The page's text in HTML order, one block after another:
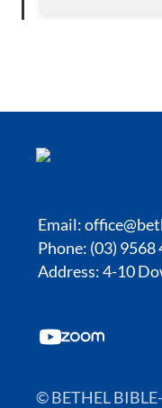
Email:
Phone: (03) 9568
Address: 4-10
© BETHEL